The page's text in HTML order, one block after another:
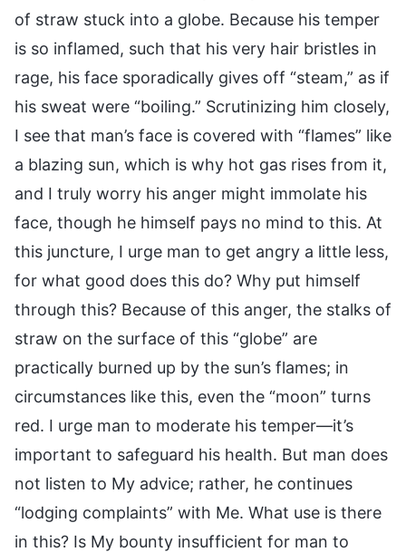
of straw stuck into a globe. Because his temper
is so inflamed, such that his very hair bristles in
rage, his face sporadically gives off “steam,” as if
his sweat were “boiling.” Scrutinizing him closely,
I see that man’s face is covered with “flames” like
a blazing sun, which is why hot gas rises from it,
and I truly worry his anger might immolate his
face, though he himself pays no mind to this. At
this juncture, I urge man to get angry a little less,
for what good does this do? Why put himself
through this? Because of this anger, the stalks of
straw on the surface of this “globe” are
practically burned up by the sun’s flames; in
circumstances like this, even the “moon” turns
red. I urge man to moderate his temper—it’s
important to safeguard his health. But man does
not listen to My advice; rather, he continues
“lodging complaints” with Me. What use is there
in this? Is My bounty insufficient for man to